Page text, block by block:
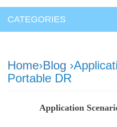
CATEGORIES
Home›Blog
Portable DR
Application